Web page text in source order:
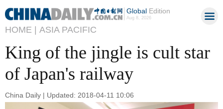
GlobalEdition
Aug 8, 2026
HOME | ASIA PACIFIC
King of the jingle is cult star
of Japan's railway
China Daily | Updated: 2018-04-11 10:06